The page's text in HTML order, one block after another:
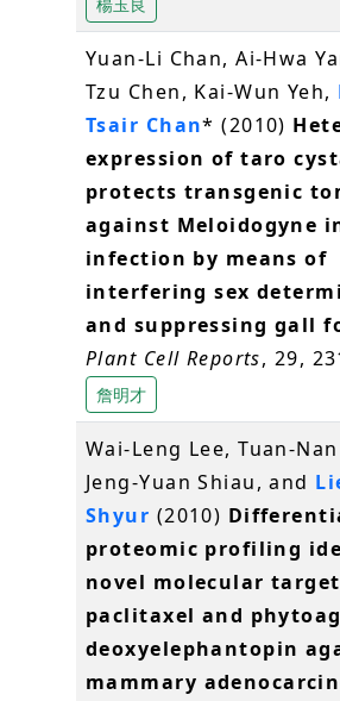
Yuan-Li Chan, Ai-Hwa
Tzu Chen, Kai-Wun Yeh,
Tsair Chan* (2010)
expression of taro
protects transgenic
against Meloidogyne
infection by means of
interfering sex
and suppressing gall
Plant Cell Reports, 29,
詹明才
Wai-Leng Lee, Tuan-
Jeng-Yuan Shiau, and
Shyur (2010)
proteomic profiling
novel molecular
paclitaxel and
deoxyelephantopin
mammary